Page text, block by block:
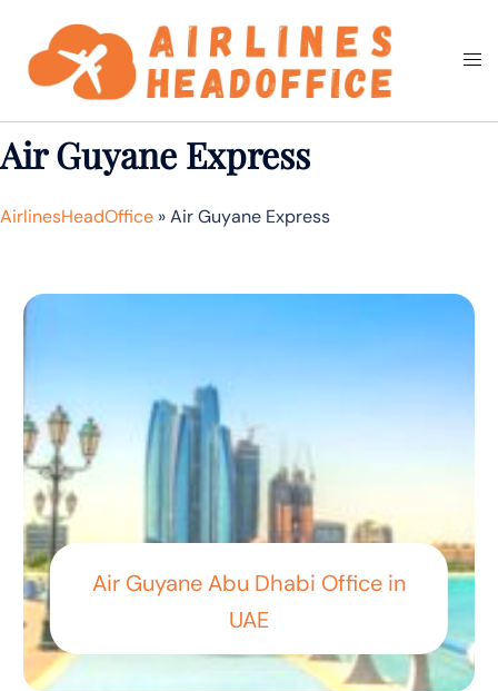
content
Search
Air Guyane Express
AirlinesHeadOffice »Air Guyane Express
Air Guyane Abu Dhabi Office in
UAE